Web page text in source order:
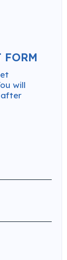
FORM
will
after